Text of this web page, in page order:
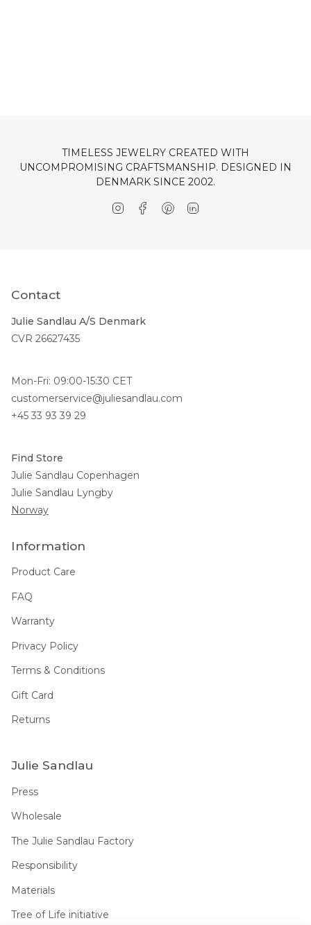
TIMELESS JEWELRY CREATED WITH
UNCOMPROMISING CRAFTSMANSHIP. DESIGNED IN
DENMARK SINCE 2002.
InstagramFacebookPinterest
Contact
Julie Sandlau A/S Denmark
CVR 26627435
Mon-Fri: 09:00-15:30 CET
customerservice@juliesandlau.com
+45 33 93 39 29
Find Store
Julie Sandlau Copenhagen
Julie Sandlau Lyngby
Norway
Information
Product Care
FAQ
Warranty
Privacy Policy
Terms & Conditions
Gift Card
Returns
Julie Sandlau
Press
Wholesale
The Julie Sandlau Factory
Responsibility
Materials
Tree of Life initiative